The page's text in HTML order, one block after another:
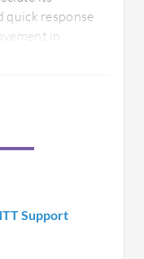
quick response
in
seamless
effectively.
Support